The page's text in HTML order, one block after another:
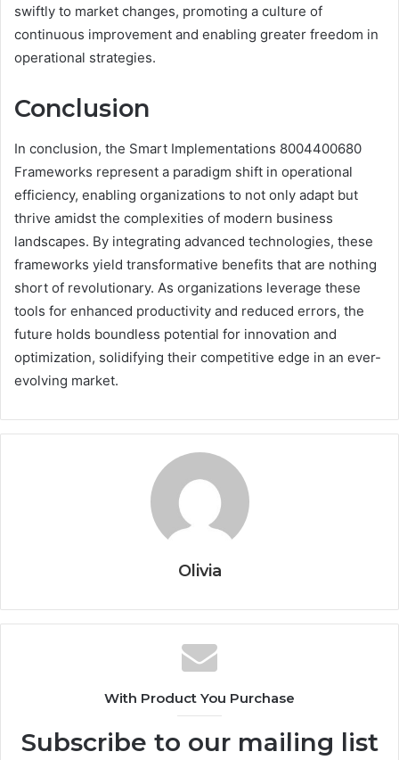
swiftly to market changes, promoting a culture of
continuous improvement and enabling greater freedom in
operational strategies.
Conclusion
In conclusion, the Smart Implementations 8004400680
Frameworks represent a paradigm shift in operational
efficiency, enabling organizations to not only adapt but
thrive amidst the complexities of modern business
landscapes. By integrating advanced technologies, these
frameworks yield transformative benefits that are nothing
short of revolutionary. As organizations leverage these
tools for enhanced productivity and reduced errors, the
future holds boundless potential for innovation and
optimization, solidifying their competitive edge in an ever-
evolving market.
Olivia
With Product You Purchase
Subscribe to our mailing list